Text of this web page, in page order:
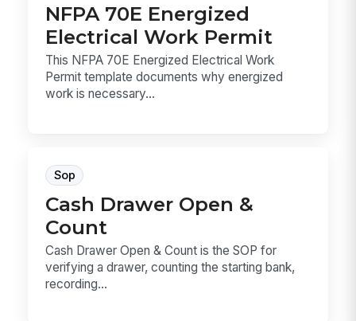
NFPA 70E Energized
Electrical Work Permit
This NFPA 70E Energized Electrical Work
Permit template documents why energized
work is necessary...
Sop
Cash Drawer Open &
Count
Cash Drawer Open & Count is the SOP for
verifying a drawer, counting the starting bank,
recording...